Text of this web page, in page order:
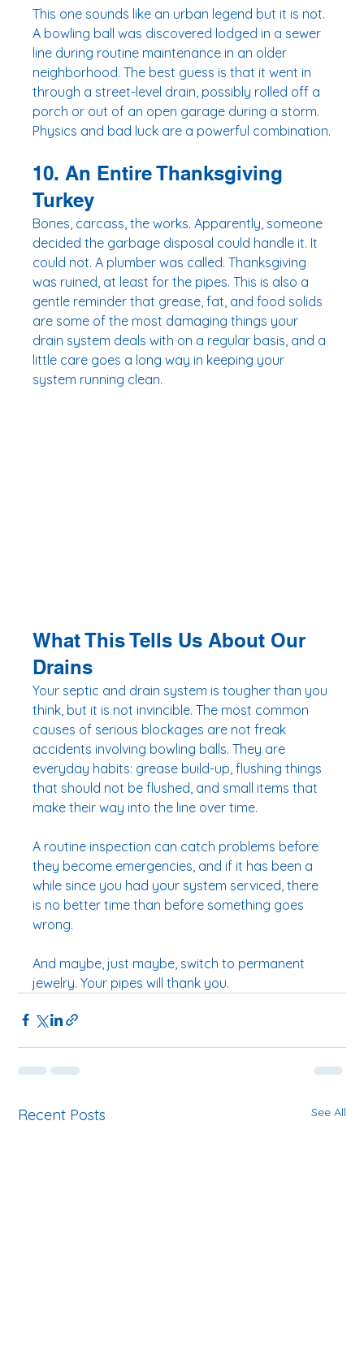
This one sounds like an urban legend but it is not.
A bowling ball was discovered lodged in a sewer
line during routine maintenance in an older
neighborhood. The best guess is that it went in
through a street-level drain, possibly rolled off a
porch or out of an open garage during a storm.
Physics and bad luck are a powerful combination.
10. An Entire Thanksgiving
Turkey
Bones, carcass, the works. Apparently, someone
decided the garbage disposal could handle it. It
could not. A plumber was called. Thanksgiving
was ruined, at least for the pipes. This is also a
gentle reminder that grease, fat, and food solids
are some of the most damaging things your
drain system deals with on a regular basis, and a
little care goes a long way in keeping your
system running clean.
What This Tells Us About Our
Drains
Your septic and drain system is tougher than you
think, but it is not invincible. The most common
causes of serious blockages are not freak
accidents involving bowling balls. They are
everyday habits: grease build-up, flushing things
that should not be flushed, and small items that
make their way into the line over time.
A routine inspection can catch problems before
they become emergencies, and if it has been a
while since you had your system serviced, there
is no better time than before something goes
wrong.
And maybe, just maybe, switch to permanent
jewelry. Your pipes will thank you.
Recent Posts See All